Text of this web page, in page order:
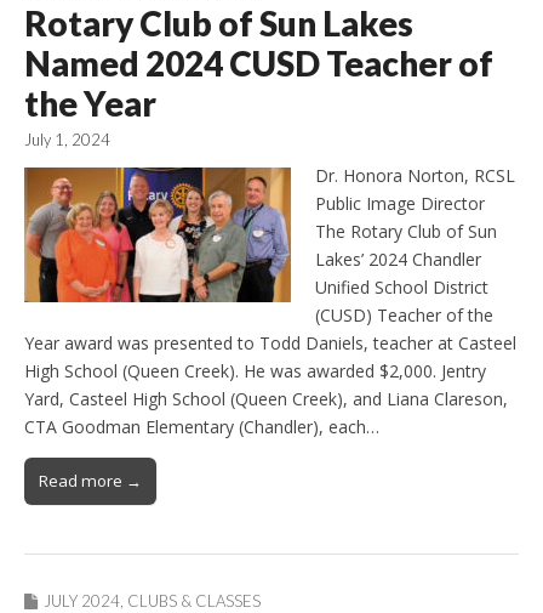
Rotary Club of Sun Lakes
Named 2024 CUSD Teacher of
the Year
July 1, 2024
Dr. Honora Norton, RCSL
Public Image Director
The Rotary Club of Sun
Lakes’ 2024 Chandler
Unified School District
(CUSD) Teacher of the
Year award was presented to Todd Daniels, teacher at Casteel
High School (Queen Creek). He was awarded $2,000. Jentry
Yard, Casteel High School (Queen Creek), and Liana Clareson,
CTA Goodman Elementary (Chandler), each…
Read more →
JULY 2024, CLUBS & CLASSES